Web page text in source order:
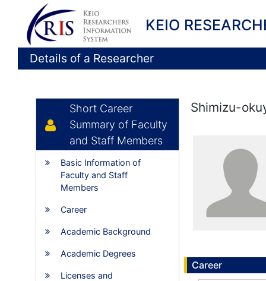
KEIO
Details of a Researcher
Short Career
Summary of Faculty
and Staff Members
Basic Information of
Faculty and Staff
Members
Career
Academic Background
Academic Degrees
Licenses and
Shimizu-
Career